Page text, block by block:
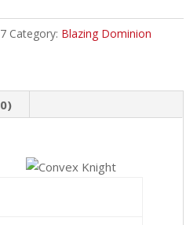
Category: Blazing Dominion